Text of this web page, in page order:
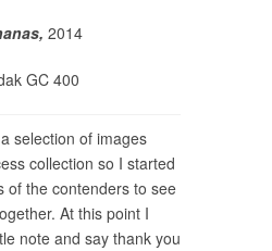
2014
GC 400
selection of images
collection so I started
of the contenders to see
At this point I
note and say thank you